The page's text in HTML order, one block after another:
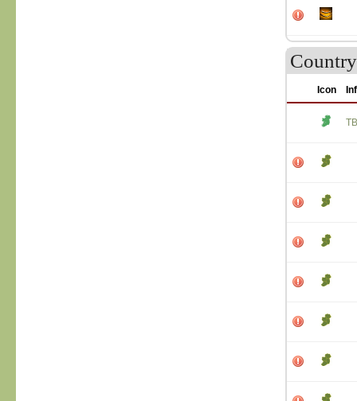
Icon